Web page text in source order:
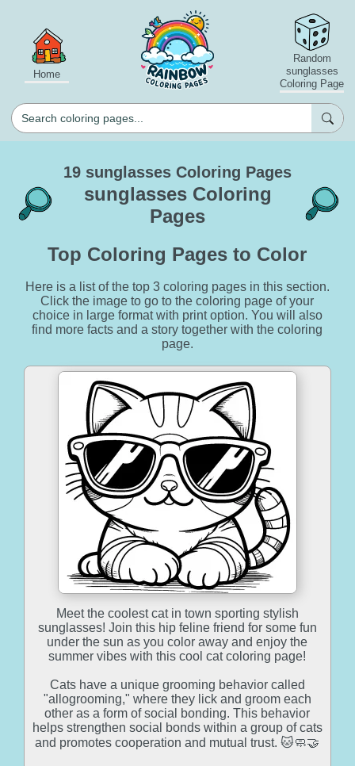
Home
Random
sunglasses
Coloring Page
19 sunglasses Coloring Pages
sunglasses Coloring
Pages
Top Coloring Pages to Color
Here is a list of the top 3 coloring pages in this section.
Click the image to go to the coloring page of your
choice in large format with print option. You will also
find more facts and a story together with the coloring
page.
Meet the coolest cat in town sporting stylish
sunglasses! Join this hip feline friend for some fun
under the sun as you color away and enjoy the
summer vibes with this cool cat coloring page!
Cats have a unique grooming behavior called
"allogrooming," where they lick and groom each
other as a form of social bonding. This behavior
helps strengthen social bonds within a group of cats
and promotes cooperation and mutual trust. 🐱🧼🤝